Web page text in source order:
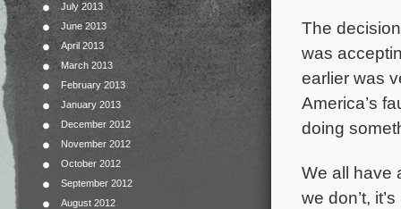
July 2013
June 2013
April 2013
March 2013
February 2013
January 2013
December 2012
November 2012
October 2012
September 2012
August 2012
The
was
earlier was
America’s
doing
We all have
we don’t,